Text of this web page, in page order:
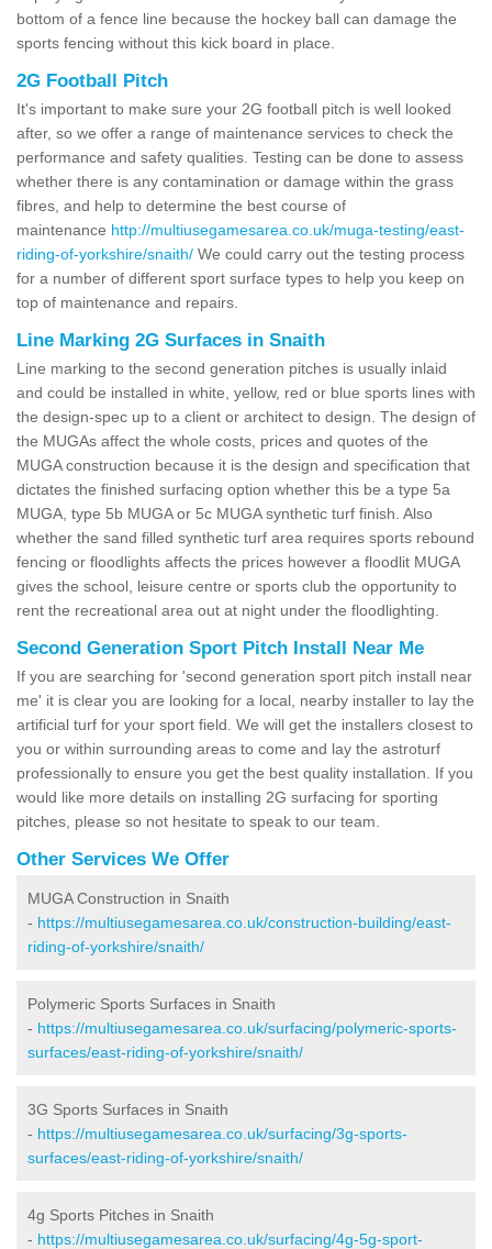
bottom of a fence line because the hockey ball can damage the
sports fencing without this kick board in place.
2G Football Pitch
It's important to make sure your 2G football pitch is well looked
after, so we offer a range of maintenance services to check the
performance and safety qualities. Testing can be done to assess
whether there is any contamination or damage within the grass
fibres, and help to determine the best course of
maintenance http://multiusegamesarea.co.uk/muga-testing/east-
riding-of-yorkshire/snaith/ We could carry out the testing process
for a number of different sport surface types to help you keep on
top of maintenance and repairs.
Line Marking 2G Surfaces in Snaith
Line marking to the second generation pitches is usually inlaid
and could be installed in white, yellow, red or blue sports lines with
the design-spec up to a client or architect to design. The design of
the MUGAs affect the whole costs, prices and quotes of the
MUGA construction because it is the design and specification that
dictates the finished surfacing option whether this be a type 5a
MUGA, type 5b MUGA or 5c MUGA synthetic turf finish. Also
whether the sand filled synthetic turf area requires sports rebound
fencing or floodlights affects the prices however a floodlit MUGA
gives the school, leisure centre or sports club the opportunity to
rent the recreational area out at night under the floodlighting.
Second Generation Sport Pitch Install Near Me
If you are searching for 'second generation sport pitch install near
me' it is clear you are looking for a local, nearby installer to lay the
artificial turf for your sport field. We will get the installers closest to
you or within surrounding areas to come and lay the astroturf
professionally to ensure you get the best quality installation. If you
would like more details on installing 2G surfacing for sporting
pitches, please so not hesitate to speak to our team.
Other Services We Offer
MUGA Construction in Snaith
- https://multiusegamesarea.co.uk/construction-building/east-
riding-of-yorkshire/snaith/
Polymeric Sports Surfaces in Snaith
- https://multiusegamesarea.co.uk/surfacing/polymeric-sports-
surfaces/east-riding-of-yorkshire/snaith/
3G Sports Surfaces in Snaith
- https://multiusegamesarea.co.uk/surfacing/3g-sports-
surfaces/east-riding-of-yorkshire/snaith/
4g Sports Pitches in Snaith
- https://multiusegamesarea.co.uk/surfacing/4g-5g-sport-